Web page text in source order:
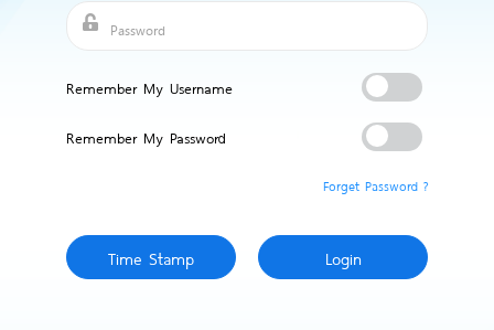
Remember My Username
Remember My Password
Forget Password ?